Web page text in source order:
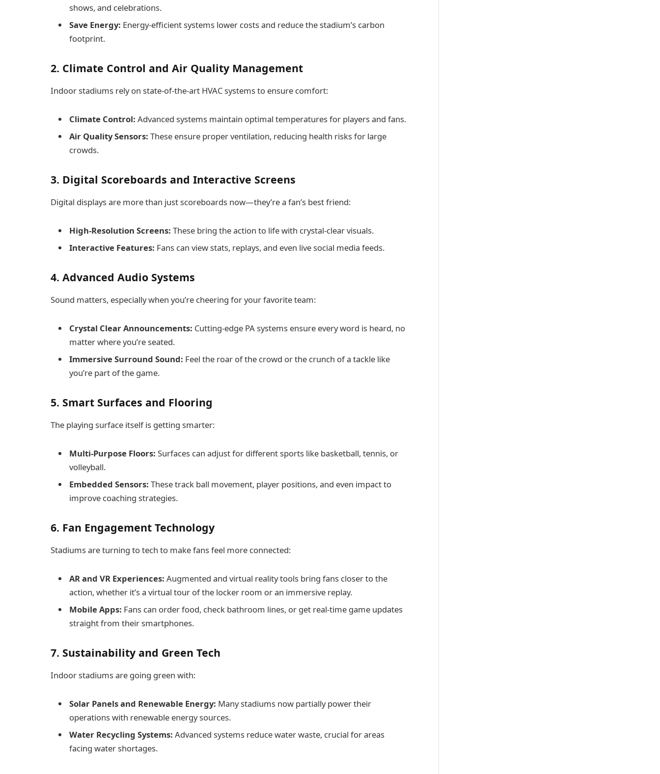
shows, and celebrations.
Save Energy: Energy-efficient systems lower costs and reduce the stadium’s carbon
footprint.
2. Climate Control and Air Quality Management
Indoor stadiums rely on state-of-the-art HVAC systems to ensure comfort:
Climate Control: Advanced systems maintain optimal temperatures for players and fans.
Air Quality Sensors: These ensure proper ventilation, reducing health risks for large
crowds.
3. Digital Scoreboards and Interactive Screens
Digital displays are more than just scoreboards now—they’re a fan’s best friend:
High-Resolution Screens: These bring the action to life with crystal-clear visuals.
Interactive Features: Fans can view stats, replays, and even live social media feeds.
4. Advanced Audio Systems
Sound matters, especially when you’re cheering for your favorite team:
Crystal Clear Announcements: Cutting-edge PA systems ensure every word is heard, no
matter where you’re seated.
Immersive Surround Sound: Feel the roar of the crowd or the crunch of a tackle like
you’re part of the game.
5. Smart Surfaces and Flooring
The playing surface itself is getting smarter:
Multi-Purpose Floors: Surfaces can adjust for different sports like basketball, tennis, or
volleyball.
Embedded Sensors: These track ball movement, player positions, and even impact to
improve coaching strategies.
6. Fan Engagement Technology
Stadiums are turning to tech to make fans feel more connected:
AR and VR Experiences: Augmented and virtual reality tools bring fans closer to the
action, whether it’s a virtual tour of the locker room or an immersive replay.
Mobile Apps: Fans can order food, check bathroom lines, or get real-time game updates
straight from their smartphones.
7. Sustainability and Green Tech
Indoor stadiums are going green with:
Solar Panels and Renewable Energy: Many stadiums now partially power their
operations with renewable energy sources.
Water Recycling Systems: Advanced systems reduce water waste, crucial for areas
facing water shortages.